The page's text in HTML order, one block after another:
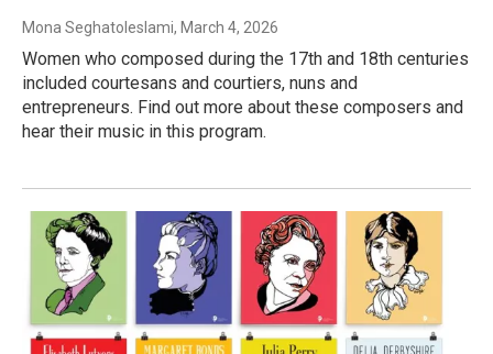
Mona Seghatoleslami, March 4, 2026
Women who composed during the 17th and 18th centuries
included courtesans and courtiers, nuns and
entrepreneurs. Find out more about these composers and
hear their music in this program.